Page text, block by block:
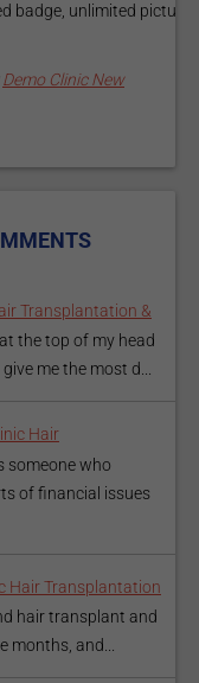
and logos will
Transplantation &
the top of my head
me the most d...
Hair
someone who
of financial issues
Hair Transplantation
hair transplant and
months, and...